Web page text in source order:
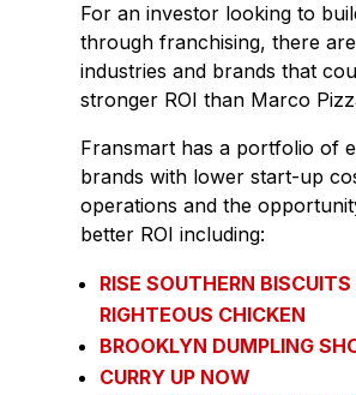
For an investor looking to
through franchising, there
industries and brands that
stronger ROI than Marco
Fransmart has a portfolio of
brands with lower start-up
operations and the
better ROI including:
RISE SOUTHERN BISCUITS
RIGHTEOUS CHICKEN
BROOKLYN DUMPLING
CURRY UP NOW